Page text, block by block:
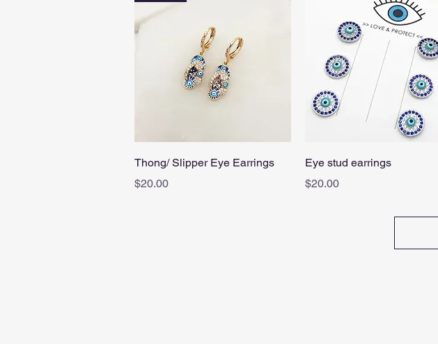
Quick View
Thong/ Slipper Eye Earrings
Price
$20.00
Quick View
Eye stud earrings
Price
$20.00